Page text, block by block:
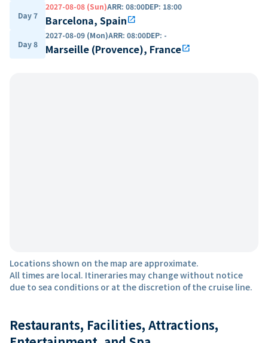
Day 7
2027-08-08 (Sun)ARR: 08:00DEP: 18:00
Barcelona, Spainopen_in_new
Day 8
2027-08-09 (Mon)ARR: 08:00DEP: -
Marseille (Provence), Franceopen_in_new
Locations shown on the map are approximate.
All times are local. Itineraries may change without notice
due to sea conditions or at the discretion of the cruise line.
Restaurants, Facilities, Attractions,